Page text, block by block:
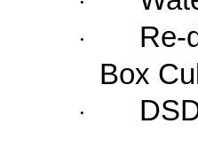
·
Re-
Box
·